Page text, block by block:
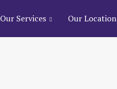
Our Services Our Location